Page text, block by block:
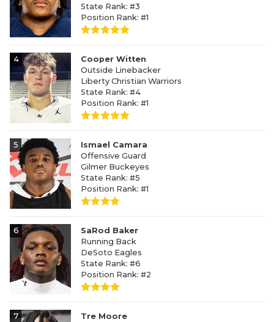
State Rank: #3
Position Rank: #1
4
Cooper Witten
Outside Linebacker
Liberty Christian Warriors
State Rank: #4
Position Rank: #1
5
Ismael Camara
Offensive Guard
Gilmer Buckeyes
State Rank: #5
Position Rank: #1
6
SaRod Baker
Running Back
DeSoto Eagles
State Rank: #6
Position Rank: #2
7
Tre Moore